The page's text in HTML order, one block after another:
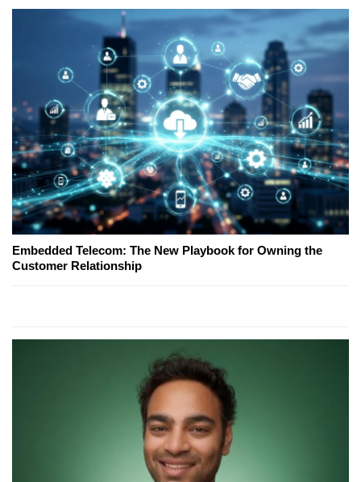
Embedded Telecom: The New Playbook for Owning the
Customer Relationship